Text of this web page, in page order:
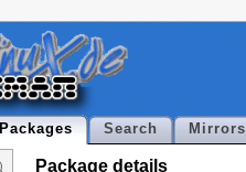
Packages Search Mirrors
Package details